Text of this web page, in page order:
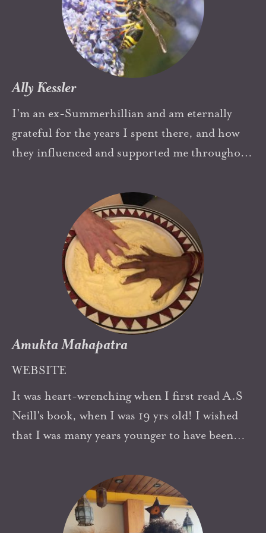
Ally Kessler
I'm an ex-Summerhillian and am eternally
grateful for the years I spent there, and how
they influenced and supported me throughout
become themselves unencumbered by parental
anxiety were very important to me as a parent,
and the space for freedom of thought and
creativity also influences my work as a
psychotherapist. It was great to discover Neill's
connections with psychoanalysis in later years.
Amukta Mahapatra
WEBSITE
It was heart-wrenching when I first read A.S
Neill's book, when I was 19 yrs old! I wished
that I was many years younger to have been
freedom of it, the mind-space it offered
enchanted me. I had done the Montessori
course for 3 to 6 yrs by then and I felt that the